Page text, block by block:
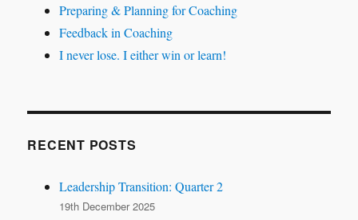
Preparing & Planning for Coaching
Feedback in Coaching
I never lose. I either win or learn!
RECENT POSTS
Leadership Transition: Quarter 2
19th December 2025